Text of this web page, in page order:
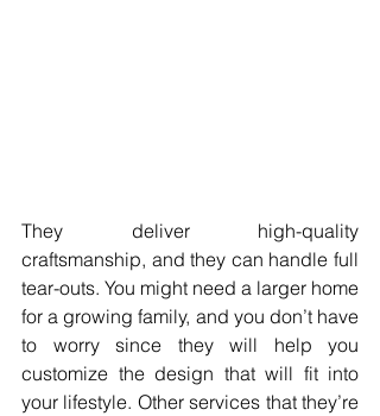
They deliver high-quality
craftsmanship, and they can handle full
tear-outs. You might need a larger home
for a growing family, and you don’t have
to worry since they will help you
customize the design that will fit into
your lifestyle. Other services that they’re